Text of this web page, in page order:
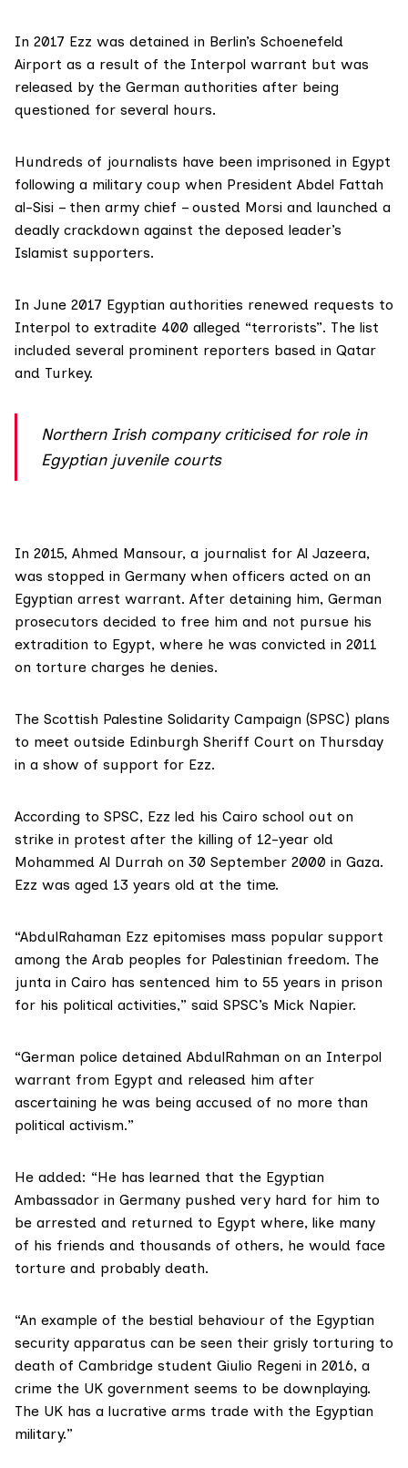
In 2017 Ezz was detained in Berlin’s Schoenefeld
Airport as a result of the Interpol warrant but was
released by the German authorities after being
questioned for several hours.
Hundreds of journalists have been imprisoned in Egypt
following a military coup when President Abdel Fattah
al-Sisi – then army chief – ousted Morsi and launched a
deadly crackdown against the deposed leader’s
Islamist supporters.
In June 2017 Egyptian authorities renewed requests to
Interpol to extradite 400 alleged “terrorists”. The list
included several prominent reporters based in Qatar
and Turkey.
Northern Irish company criticised for role in
Egyptian juvenile courts
In 2015, Ahmed Mansour, a journalist for Al Jazeera,
was stopped in Germany when officers acted on an
Egyptian arrest warrant. After detaining him, German
prosecutors decided to free him and not pursue his
extradition to Egypt, where he was convicted in 2011
on torture charges he denies.
The Scottish Palestine Solidarity Campaign (SPSC) plans
to meet outside Edinburgh Sheriff Court on Thursday
in a show of support for Ezz.
According to SPSC, Ezz led his Cairo school out on
strike in protest after the killing of 12-year old
Mohammed Al Durrah on 30 September 2000 in Gaza.
Ezz was aged 13 years old at the time.
“AbdulRahaman Ezz epitomises mass popular support
among the Arab peoples for Palestinian freedom. The
junta in Cairo has sentenced him to 55 years in prison
for his political activities,” said SPSC’s Mick Napier.
“German police detained AbdulRahman on an Interpol
warrant from Egypt and released him after
ascertaining he was being accused of no more than
political activism.”
He added: “He has learned that the Egyptian
Ambassador in Germany pushed very hard for him to
be arrested and returned to Egypt where, like many
of his friends and thousands of others, he would face
torture and probably death.
“An example of the bestial behaviour of the Egyptian
security apparatus can be seen their grisly torturing to
death of Cambridge student Giulio Regeni in 2016, a
crime the UK government seems to be downplaying.
The UK has a lucrative arms trade with the Egyptian
military.”